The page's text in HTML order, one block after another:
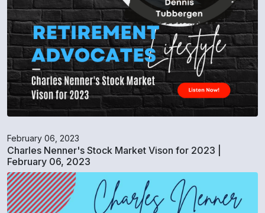
February 06, 2023
Charles Nenner's Stock Market Vison for 2023 |
February 06, 2023